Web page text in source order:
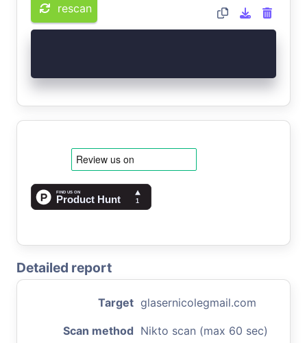
rescan
Detailed report
Target glasernicolegmail.com
Scan method Nikto scan (max 60 sec)